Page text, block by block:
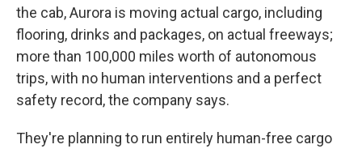
the cab, Aurora is moving actual cargo, including
flooring, drinks and packages, on actual freeways;
more than 100,000 miles worth of autonomous
trips, with no human interventions and a perfect
safety record, the company says.
They're planning to run entirely human-free cargo